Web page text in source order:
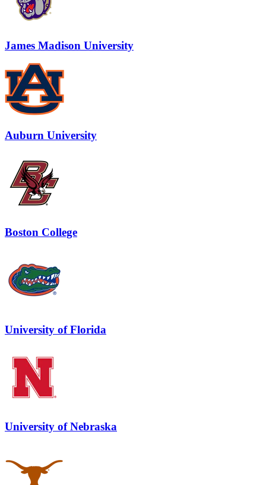
James Madison University
Auburn University
Boston College
University of Florida
University of Nebraska